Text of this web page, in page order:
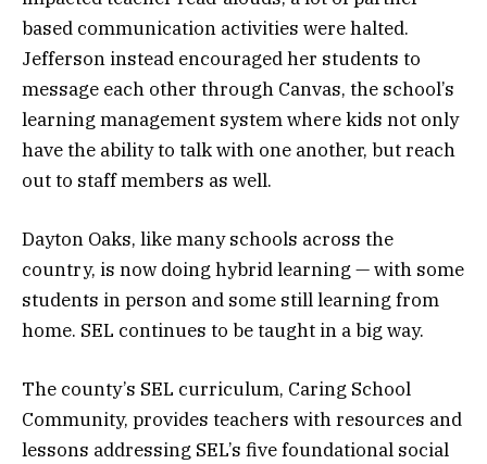
based communication activities were halted.
Jefferson instead encouraged her students to
message each other through Canvas, the school’s
learning management system where kids not only
have the ability to talk with one another, but reach
out to staff members as well.
Dayton Oaks, like many schools across the
country, is now doing hybrid learning — with some
students in person and some still learning from
home. SEL continues to be taught in a big way.
The county’s SEL curriculum, Caring School
Community, provides teachers with resources and
lessons addressing SEL’s five foundational social